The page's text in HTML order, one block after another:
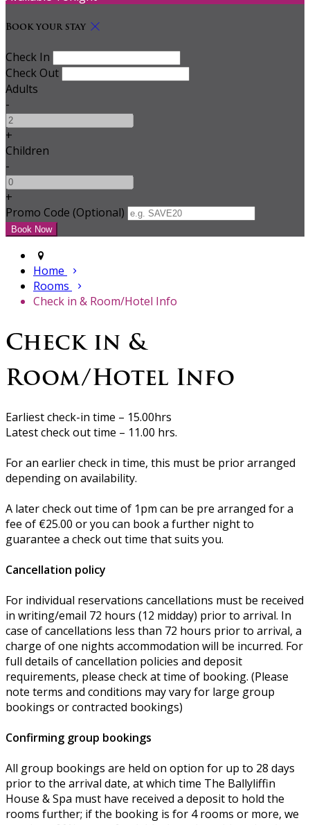
Book your stay
Check In
Check Out
Adults
-
+
Children
-
+
Promo Code (Optional)
Home
Rooms
Check in & Room/Hotel Info
Check in &
Room/Hotel Info
Earliest check-in time – 15.00hrs
Latest check out time – 11.00 hrs.
For an earlier check in time, this must be prior arranged
depending on availability.
A later check out time of 1pm can be pre arranged for a
fee of €25.00 or you can book a further night to
guarantee a check out time that suits you.
Cancellation policy
For individual reservations cancellations must be received
in writing/email 72 hours (12 midday) prior to arrival. In
case of cancellations less than 72 hours prior to arrival, a
charge of one nights accommodation will be incurred. For
full details of cancellation policies and deposit
requirements, please check at time of booking. (Please
note terms and conditions may vary for large group
bookings or contracted bookings)
Confirming group bookings
All group bookings are held on option for up to 28 days
prior to the arrival date, at which time The Ballyliffin
House & Spa must have received a deposit to hold the
rooms further; if the booking is for 4 rooms or more, we